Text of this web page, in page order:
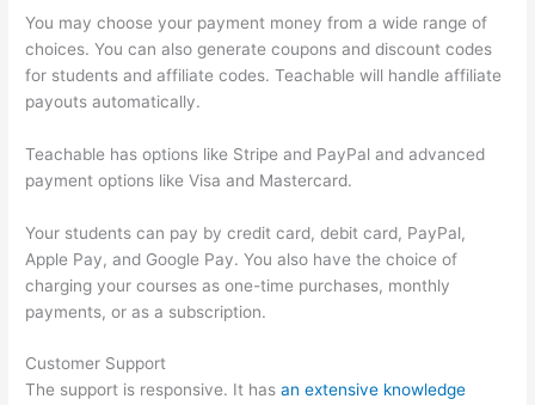
You may choose your payment money from a wide range of
choices. You can also generate coupons and discount codes
for students and affiliate codes. Teachable will handle affiliate
payouts automatically.
Teachable has options like Stripe and PayPal and advanced
payment options like Visa and Mastercard.
Your students can pay by credit card, debit card, PayPal,
Apple Pay, and Google Pay. You also have the choice of
charging your courses as one-time purchases, monthly
payments, or as a subscription.
Customer Support
The support is responsive. It hasan extensive knowledge